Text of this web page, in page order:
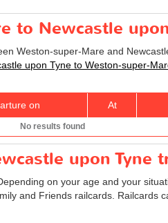
to Newcastle
Weston-super-Mare and
upon Tyne to Weston-super-
on At
No results found
upon Tyne
on your age and your
and Friends railcards. Railcards